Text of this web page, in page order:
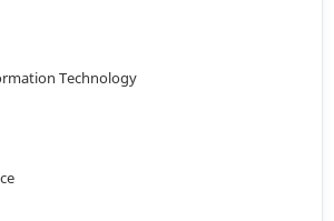
Technology